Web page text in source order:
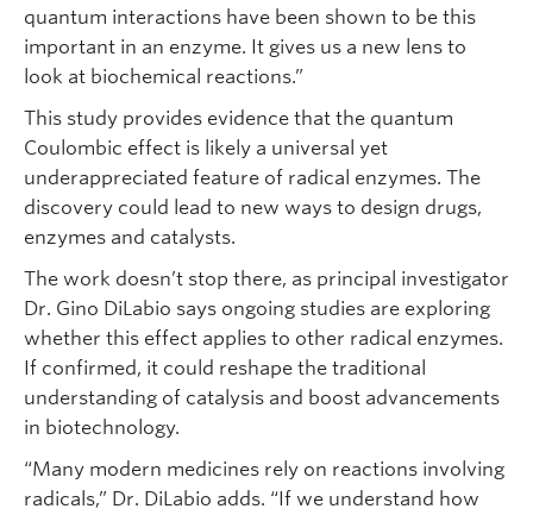
quantum interactions have been shown to be this
important in an enzyme. It gives us a new lens to
look at biochemical reactions.”
This study provides evidence that the quantum
Coulombic effect is likely a universal yet
underappreciated feature of radical enzymes. The
discovery could lead to new ways to design drugs,
enzymes and catalysts.
The work doesn’t stop there, as principal investigator
Dr. Gino DiLabio says ongoing studies are exploring
whether this effect applies to other radical enzymes.
If confirmed, it could reshape the traditional
understanding of catalysis and boost advancements
in biotechnology.
“Many modern medicines rely on reactions involving
radicals,” Dr. DiLabio adds. “If we understand how